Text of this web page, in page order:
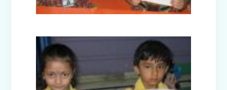
Everyday Angels - Class Presentation
(Nursery B & C)